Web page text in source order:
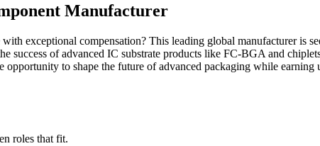
Manufacturer
exceptional compensation? This leading global manufacturer is
of advanced IC substrate products like FC-BGA and
to shape the future of advanced packaging while earning
roles that fit.